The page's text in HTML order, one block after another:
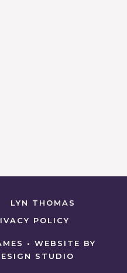
LYN THOMAS
POLICY
• WEBSITE BY
STUDIO